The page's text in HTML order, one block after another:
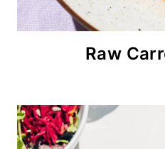
Raw